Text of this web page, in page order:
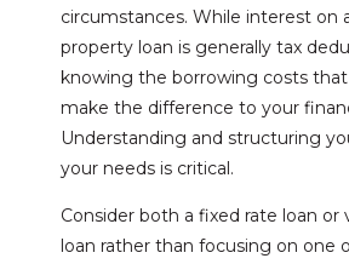
circumstances. While interest on
property loan is generally tax
knowing the borrowing costs that
make the difference to your
Understanding and structuring
your needs is critical.
Consider both a fixed rate loan or
loan rather than focusing on one